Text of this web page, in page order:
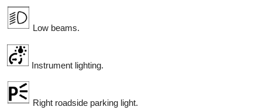
Low beams.
Instrument lighting.
Right roadside parking light.